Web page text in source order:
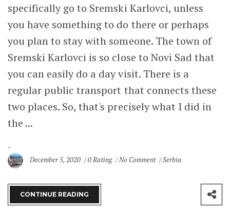
specifically go to Sremski Karlovci, unless
you have something to do there or perhaps
you plan to stay with someone. The town of
Sremski Karlovci is so close to Novi Sad that
you can easily do a day visit. There is a
regular public transport that connects these
two places. So, that's precisely what I did in
the ...
December 5, 2020 0 Rating No Comment Serbia
CONTINUE READING